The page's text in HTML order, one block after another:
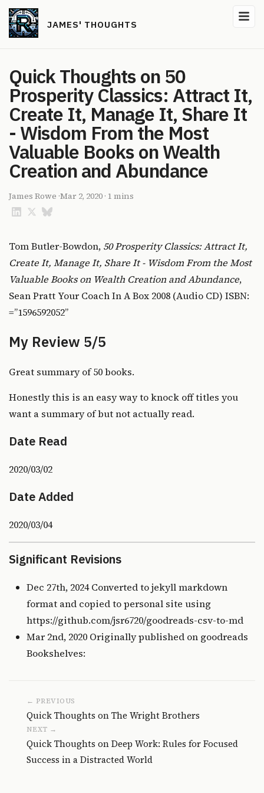
JAMES' THOUGHTS
Quick Thoughts on 50
Prosperity Classics: Attract It,
Create It, Manage It, Share It
- Wisdom From the Most
Valuable Books on Wealth
Creation and Abundance
James Rowe ·Mar 2, 2020 · 1 mins
Tom Butler-Bowdon, 50 Prosperity Classics: Attract It,
Create It, Manage It, Share It - Wisdom From the Most
Valuable Books on Wealth Creation and Abundance,
Sean Pratt Your Coach In A Box 2008 (Audio CD) ISBN:
=”1596592052”
My Review 5/5
Great summary of 50 books.
Honestly this is an easy way to knock off titles you
want a summary of but not actually read.
Date Read
2020/03/02
Date Added
2020/03/04
Significant Revisions
Dec 27th, 2024 Converted to jekyll markdown
format and copied to personal site using
https://github.com/jsr6720/goodreads-csv-to-md
Mar 2nd, 2020 Originally published on goodreads
Bookshelves:
← PREVIOUS
Quick Thoughts on The Wright Brothers
NEXT →
Quick Thoughts on Deep Work: Rules for Focused
Success in a Distracted World